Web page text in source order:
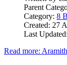
Parent
Category: 8
Created: 27
Last
Read more: